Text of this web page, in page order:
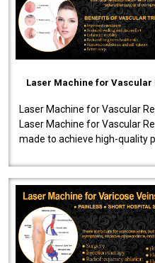
Laser Machine for Vascular
Laser Machine for Vascular
Laser Machine for Vascular
made to achieve high-quality